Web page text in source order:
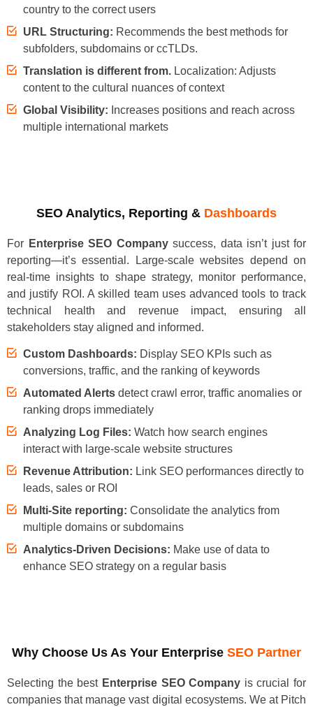
country to the correct users
URL Structuring: Recommends the best methods for
subfolders, subdomains or ccTLDs.
Translation is different from.Localization: Adjusts
content to the cultural nuances of context
Global Visibility: Increases positions and reach across
multiple international markets
SEO Analytics, Reporting & Dashboards
For Enterprise SEO Companysuccess, data isn’t just for
reporting—it’s essential. Large-scale websites depend on
real-time insights to shape strategy, monitor performance,
and justify ROI. A skilled team uses advanced tools to track
technical health and revenue impact, ensuring all
stakeholders stay aligned and informed.
Custom Dashboards: Display SEO KPIs such as
conversions, traffic, and the ranking of keywords
Automated Alertsdetect crawl error, traffic anomalies or
ranking drops immediately
Analyzing Log Files: Watch how search engines
interact with large-scale website structures
Revenue Attribution: Link SEO performances directly to
leads, sales or ROI
Multi-Site reporting: Consolidate the analytics from
multiple domains or subdomains
Analytics-Driven Decisions: Make use of data to
enhance SEO strategy on a regular basis
Why Choose Us As Your Enterprise SEO Partner
Selecting the best Enterprise SEO Company is crucial for
companies that manage vast digital ecosystems. We at Pitch